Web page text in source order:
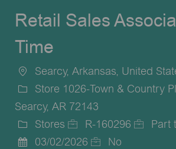
Retail Sales
Time
Location
Searcy, Arkansas, United
Store 1026-Town & Country
Searcy, AR 72143
Category
Stores
Job
R-160296
Part
03/02/2026 No